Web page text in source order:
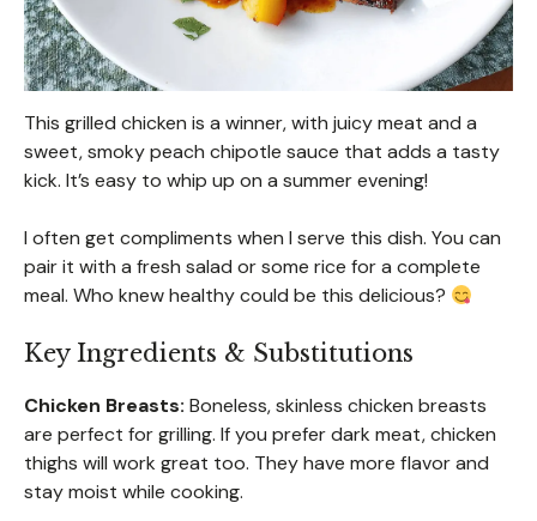
This grilled chicken is a winner, with juicy meat and a
sweet, smoky peach chipotle sauce that adds a tasty
kick. It’s easy to whip up on a summer evening!
I often get compliments when I serve this dish. You can
pair it with a fresh salad or some rice for a complete
meal. Who knew healthy could be this delicious?
Key Ingredients & Substitutions
Chicken Breasts: Boneless, skinless chicken breasts
are perfect for grilling. If you prefer dark meat, chicken
thighs will work great too. They have more flavor and
stay moist while cooking.